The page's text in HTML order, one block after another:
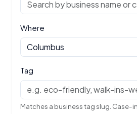
Where
Tag
Matches a business tag slug. Case-